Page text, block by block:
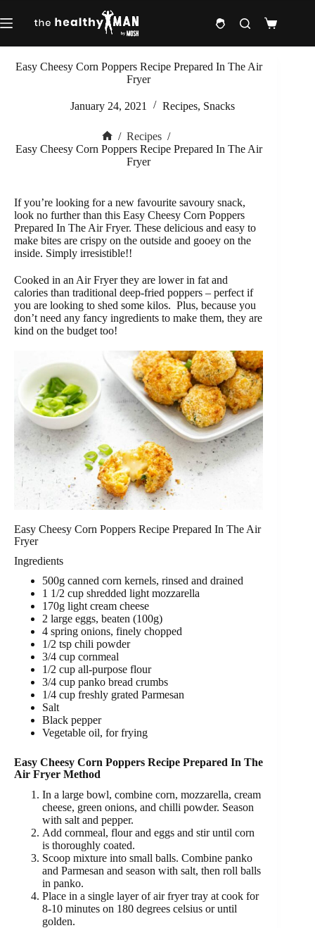
to
content
Shopping
Easy Cheesy Corn Poppers Recipe Prepared In The Air
Fryer
January 24, 2021 Recipes, Snacks
Home
/ Recipes /
Easy Cheesy Corn Poppers Recipe Prepared In The Air
Fryer
If you’re looking for a new favourite savoury snack,
look no further than this Easy Cheesy Corn Poppers
Prepared In The Air Fryer. These delicious and easy to
make bites are crispy on the outside and gooey on the
inside. Simply irresistible!!
Cooked in an Air Fryer they are lower in fat and
calories than traditional deep-fried poppers – perfect if
you are looking to shed some kilos. Plus, because you
don’t need any fancy ingredients to make them, they are
kind on the budget too!
Easy Cheesy Corn Poppers Recipe Prepared In The Air
Fryer
Ingredients
500g canned corn kernels, rinsed and drained
1 1/2 cup shredded light mozzarella
170g light cream cheese
2 large eggs, beaten (100g)
4 spring onions, finely chopped
1/2 tsp chili powder
3/4 cup cornmeal
1/2 cup all-purpose flour
3/4 cup panko bread crumbs
1/4 cup freshly grated Parmesan
Salt
Black pepper
Vegetable oil, for frying
Easy Cheesy Corn Poppers Recipe Prepared In The
Air Fryer Method
In a large bowl, combine corn, mozzarella, cream
cheese, green onions, and chilli powder. Season
with salt and pepper.
Add cornmeal, flour and eggs and stir until corn
is thoroughly coated.
Scoop mixture into small balls. Combine panko
and Parmesan and season with salt, then roll balls
in panko.
Place in a single layer of air fryer tray at cook for
8-10 minutes on 180 degrees celsius or until
golden.